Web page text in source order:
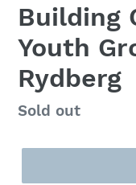
Building
Youth
Rydberg
Regular
Sold out